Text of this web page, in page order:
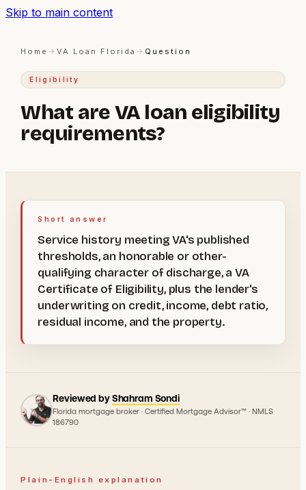
Skip to main content
Home →VA Loan Florida → Question
Eligibility
What are VA loan eligibility
requirements?
Short answer
Service history meeting VA's published
thresholds, an honorable or other-
qualifying character of discharge, a VA
Certificate of Eligibility, plus the lender's
underwriting on credit, income, debt ratio,
residual income, and the property.
Reviewed byShahram Sondi
Florida mortgage broker · Certified Mortgage Advisor™ · NMLS
186790
Plain-English explanation